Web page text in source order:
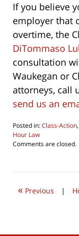
If you believe
employer that
overtime, the
DiTommaso
consultation
Waukegan or
attorneys, call
send us an
Posted in:Class-Action,
Hour Law
Updated:
2019
am
Comments are closed.
« Previous |